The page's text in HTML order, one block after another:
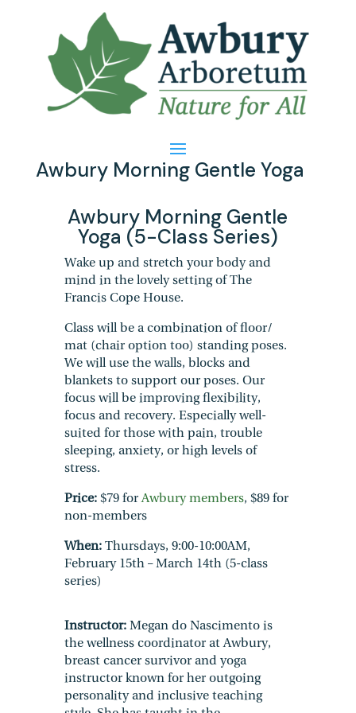
Awbury Morning Gentle Yoga
Awbury Morning Gentle
Yoga (5-Class Series)
Wake up and stretch your body and
mind in the lovely setting of The
Francis Cope House.
Class will be a combination of floor/
mat (chair option too) standing poses.
We will use the walls, blocks and
blankets to support our poses. Our
focus will be improving flexibility,
focus and recovery. Especially well-
suited for those with pain, trouble
sleeping, anxiety, or high levels of
stress.
Price:$79 forAwbury members, $89 for
non-members
When: Thursdays, 9:00-10:00AM,
February 15th – March 14th (5-class
series)
Instructor:Megan do Nascimento is
the wellness coordinator at Awbury,
breast cancer survivor and yoga
instructor known for her outgoing
personality and inclusive teaching